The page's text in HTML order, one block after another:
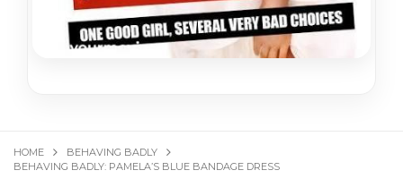
HOME
BEHAVING BADLY
BEHAVING BADLY: PAMELA’S BLUE BANDAGE DRESS